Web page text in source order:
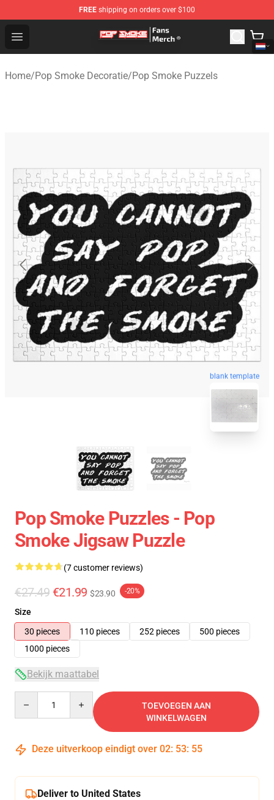
FREE shipping on orders over $100
Open menu
Pop Smoke Store - Official Pop Smoke Merchandise
Home/Pop Smoke Decoratie/Pop Smoke Puzzels
blank template
Pop Smoke Puzzles - Pop
Smoke Jigsaw Puzzle
(7 customer reviews)
€27.49 €21.99 $23.90 -20%
Size
30 pieces
110 pieces 252 pieces
500 pieces
1000 pieces
Bekijk maattabel
TOEVOEGEN AAN
WINKELWAGEN
Deze uitverkoop eindigt over 02: 53: 54
Deliver to United States